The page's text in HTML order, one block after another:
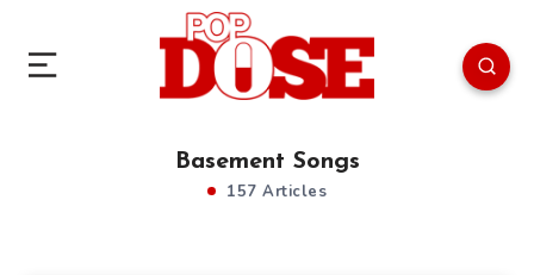
Basement Songs
157 Articles